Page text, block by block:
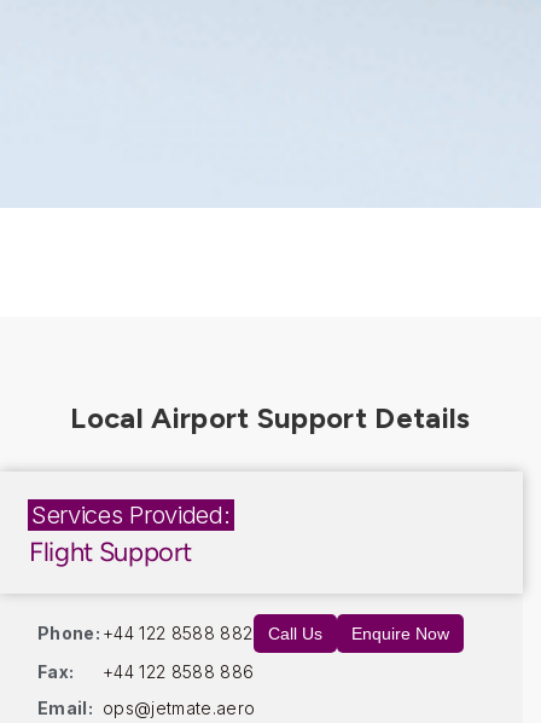
Services Provided:
Flight Support
Phone: +44 122 8588 882 Call Us Enquire Now
Fax:
+44 122 8588 886
Email: ops@jetmate.aero